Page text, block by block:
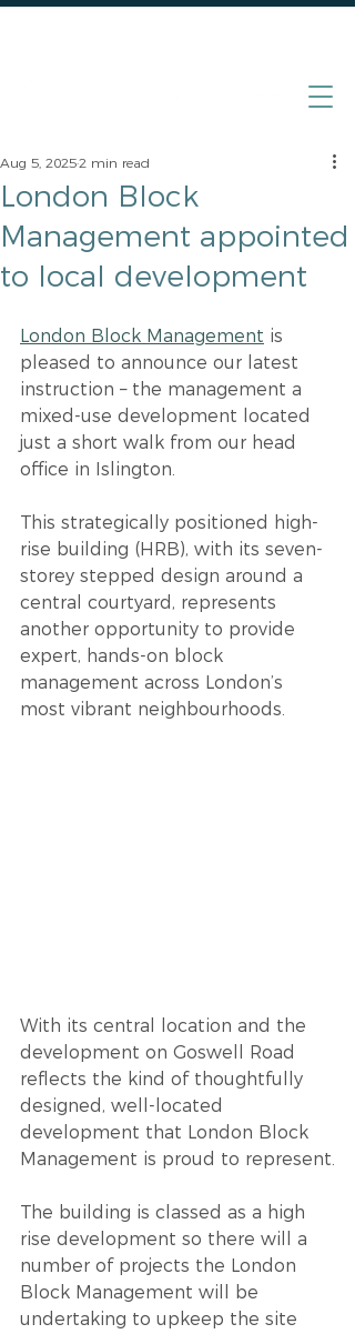
London Block
Management appointed
to local development
Aug 5, 20252 min read
London Block Management is
pleased to announce our latest
instruction – the management a
mixed-use development located
just a short walk from our head
office in Islington.
This strategically positioned high-
rise building (HRB), with its seven-
storey stepped design around a
central courtyard, represents
another opportunity to provide
expert, hands-on block
management across London’s
most vibrant neighbourhoods.
With its central location and the
development on Goswell Road
reflects the kind of thoughtfully
designed, well-located
development that London Block
Management is proud to represent.
The building is classed as a high
rise development so there will a
number of projects the London
Block Management will be
undertaking to upkeep the site